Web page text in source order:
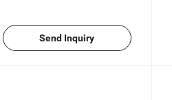
Send Inquiry